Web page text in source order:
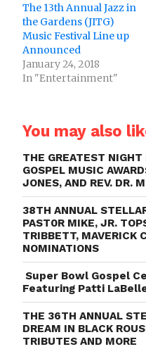
The 13th Annual Jazz in
the Gardens (JITG)
Music Festival Line up
Announced
January 24, 2018
In "Entertainment"
You may also
THE GREATEST
GOSPEL MUSIC
JONES, AND REV. DR.
38TH ANNUAL
PAST0R MIKE, JR.
TRIBBETT, MAVERICK
NOMINATIONS
Super Bowl Gospel
Featuring Patti
THE 36TH ANNUAL
DREAM IN BLACK
TRIBUTES AND MORE